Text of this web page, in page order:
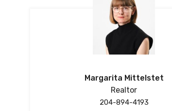
Margarita Mittelstet
Realtor
204-894-4193